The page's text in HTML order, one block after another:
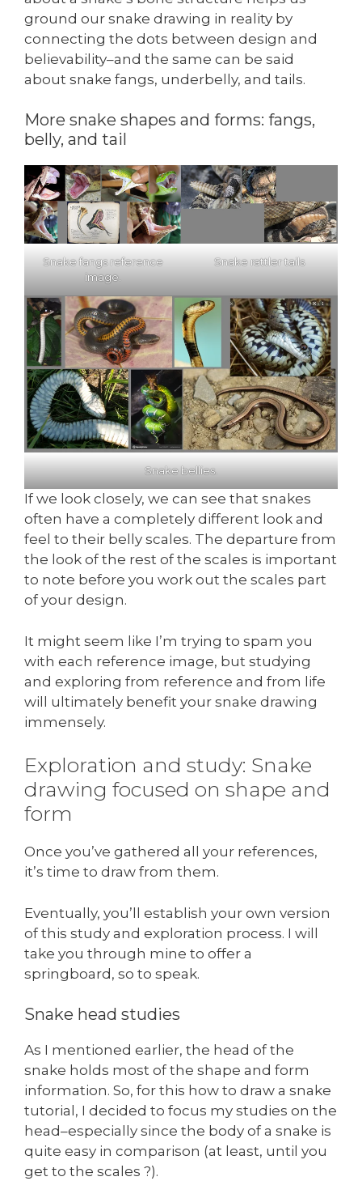
ground our snake drawing in reality by
connecting the dots between design and
believability–and the same can be said
about snake fangs, underbelly, and tails.
More snake shapes and forms: fangs,
belly, and tail
Snake fangs reference
image.
Snake rattler tails
Snake bellies.
If we look closely, we can see that snakes
often have a completely different look and
feel to their belly scales. The departure from
the look of the rest of the scales is important
to note before you work out the scales part
of your design.
It might seem like I’m trying to spam you
with each reference image, but studying
and exploring from reference and from life
will ultimately benefit your snake drawing
immensely.
Exploration and study: Snake
drawing focused on shape and
form
Once you’ve gathered all your references,
it’s time to draw from them.
Eventually, you’ll establish your own version
of this study and exploration process. I will
take you through mine to offer a
springboard, so to speak.
Snake head studies
As I mentioned earlier, the head of the
snake holds most of the shape and form
information. So, for this how to draw a snake
tutorial, I decided to focus my studies on the
head–especially since the body of a snake is
quite easy in comparison (at least, until you
get to the scales ?).